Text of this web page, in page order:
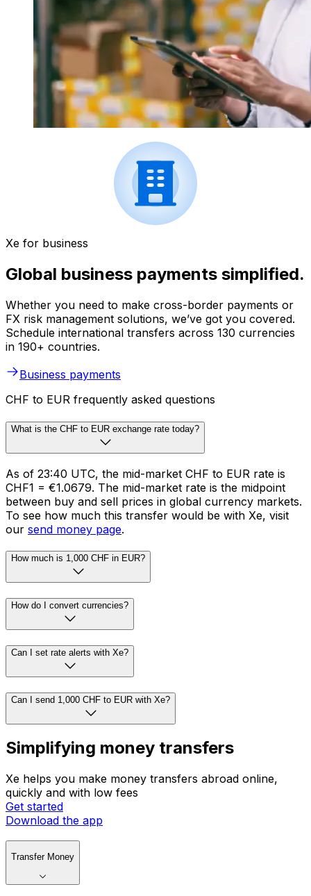
Xe for business
Global business payments simplified.
Whether you need to make cross-border payments or
FX risk management solutions, we’ve got you covered.
Schedule international transfers across 130 currencies
in 190+ countries.
Business payments
CHF to EUR frequently asked questions
What is the CHF to EUR exchange rate today?
As of 23:40 UTC, the mid-market CHF to EUR rate is
CHF1 = €1.0679. The mid-market rate is the midpoint
between buy and sell prices in global currency markets.
To see how much this transfer would be with Xe, visit
our send money page.
How much is 1,000 CHF in EUR?
How do I convert currencies?
Can I set rate alerts with Xe?
Can I send 1,000 CHF to EUR with Xe?
Simplifying money transfers
Xe helps you make money transfers abroad online,
quickly and with low fees
Get started
Download the app
Transfer Money